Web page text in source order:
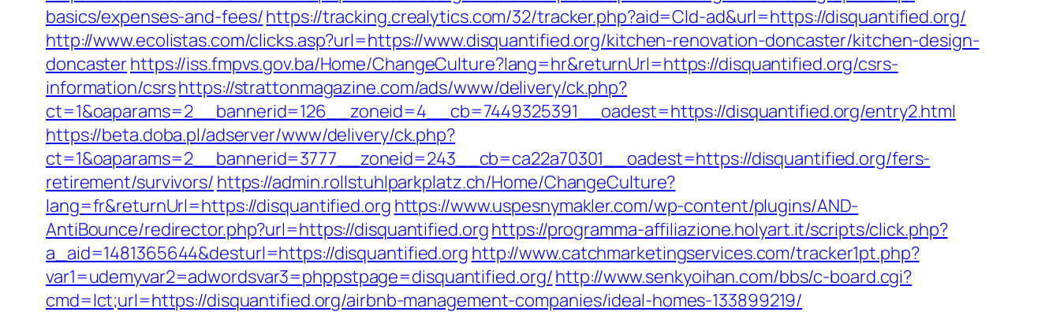
basics/expenses-and-fees/https://tracking.crealytics.com/32/tracker.php?aid=Cld-ad&url=https://disquantified.org/
http://www.ecolistas.com/clicks.asp?url=https://www.disquantified.org/kitchen-renovation-doncaster/kitchen-design-
doncasterhttps://iss.fmpvs.gov.ba/Home/ChangeCulture?lang=hr&returnUrl=https://disquantified.org/csrs-
information/csrshttps://strattonmagazine.com/ads/www/delivery/ck.php?
ct=1&oaparams=2__bannerid=126__zoneid=4__cb=7449325391__oadest=https://disquantified.org/entry2.html
https://beta.doba.pl/adserver/www/delivery/ck.php?
ct=1&oaparams=2__bannerid=3777__zoneid=243__cb=ca22a70301__oadest=https://disquantified.org/fers-
retirement/survivors/ https://admin.rollstuhlparkplatz.ch/Home/ChangeCulture?
lang=fr&returnUrl=https://disquantified.org https://www.uspesnymakler.com/wp-content/plugins/AND-
AntiBounce/redirector.php?url=https://disquantified.orghttps://programma-affiliazione.holyart.it/scripts/click.php?
a_aid=1481365644&desturl=https://disquantified.org http://www.catchmarketingservices.com/tracker1pt.php?
var1=udemyvar2=adwordsvar3=phppstpage=disquantified.org/http://www.senkyoihan.com/bbs/c-board.cgi?
cmd=lct;url=https://disquantified.org/airbnb-management-companies/ideal-homes-133899219/